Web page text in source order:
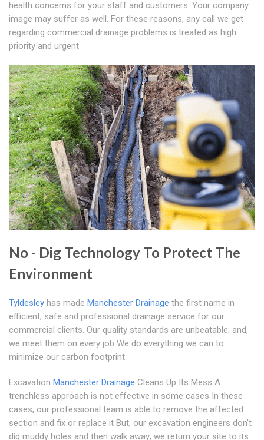
health concerns for your staff and customers. Your company
image may suffer as well. For these reasons, any call we get
regarding commercial drainage problems is treated as high
priority and urgent
No - Dig Technology To Protect The
Environment
Tyldesley has made Manchester Drainage the first name in
efficient, safe and professional drainage service for our
commercial clients. Our quality standards are unbeatable; and,
we meet them on every job We do everything we can to
minimize our carbon footprint.
Excavation Manchester Drainage Cleans Up Its Mess A
trenchless approach is not effective in some cases In these
cases, our professional team is able to remove the affected
section and fix or replace it But, our excavation engineers don't
dig muddy holes and then walk away; we return your site to its